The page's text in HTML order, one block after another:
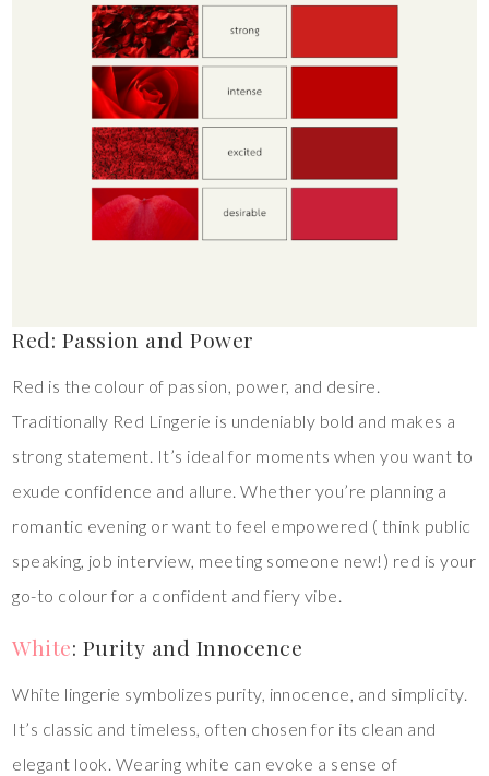
Red: Passion and Power
Red is the colour of passion, power, and desire.
Traditionally Red Lingerie is undeniably bold and makes a
strong statement. It’s ideal for moments when you want to
exude confidence and allure. Whether you’re planning a
romantic evening or want to feel empowered ( think public
speaking, job interview, meeting someone new!) red is your
go-to colour for a confident and fiery vibe.
White: Purity and Innocence
White lingerie symbolizes purity, innocence, and simplicity.
It’s classic and timeless, often chosen for its clean and
elegant look. Wearing white can evoke a sense of